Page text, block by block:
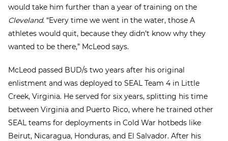
would take him further than a year of training on the
Cleveland. “Every time we went in the water, those A
athletes would quit, because they didn’t know why they
wanted to be there,” McLeod says.
McLeod passed BUD/s two years after his original
enlistment and was deployed to SEAL Team 4 in Little
Creek, Virginia. He served for six years, splitting his time
between Virginia and Puerto Rico, where he trained other
SEAL teams for deployments in Cold War hotbeds like
Beirut, Nicaragua, Honduras, and El Salvador. After his